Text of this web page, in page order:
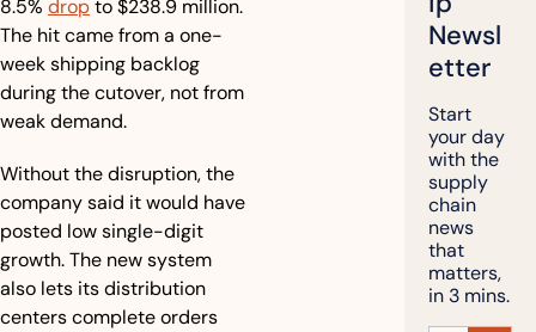
8.5% drop to $238.9 million.
The hit came from a one-
week shipping backlog
during the cutover, not from
weak demand.
Without the disruption, the
company said it would have
posted low single-digit
growth. The new system
also lets its distribution
centers complete orders
Newsl
etter
Start
your day
with the
supply
chain
news
that
matters,
in 3 mins.